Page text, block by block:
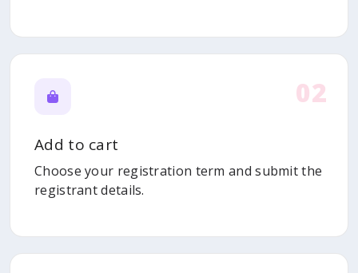
02
Add to cart
Choose your registration term and submit the
registrant details.